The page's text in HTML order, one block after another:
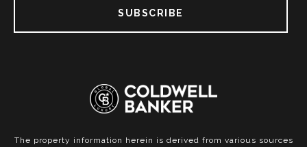
SUBSCRIBE
The property information herein is derived from various sources